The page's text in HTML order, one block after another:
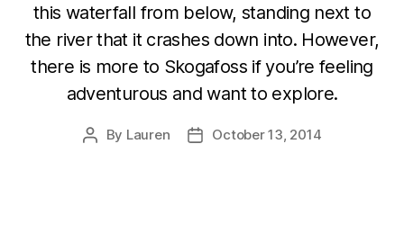
this waterfall from below, standing next to
the river that it crashes down into. However,
there is more to Skogafoss if you’re feeling
adventurous and want to explore.
Post
By Lauren
PostOctober 13, 2014